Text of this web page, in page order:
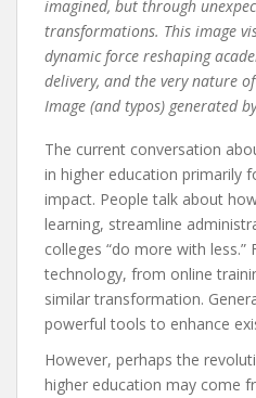
imagined, but through
transformations. This image
dynamic force reshaping
delivery, and the very nature
Image (and typos) generated
The current conversation
in higher education primarily
impact. People talk about
learning, streamline
colleges “do more with less.”
technology, from online
similar transformation.
powerful tools to enhance
However, perhaps the
higher education may come